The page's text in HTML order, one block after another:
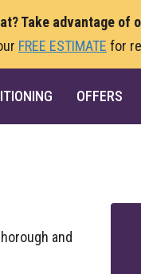
Take advantage of
FREE ESTIMATE for
OFFERS
and